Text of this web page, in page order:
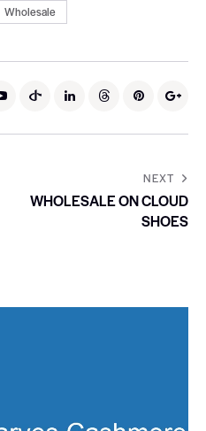
Wholesale
NEXT
WHOLESALE ON CLOUD
SHOES